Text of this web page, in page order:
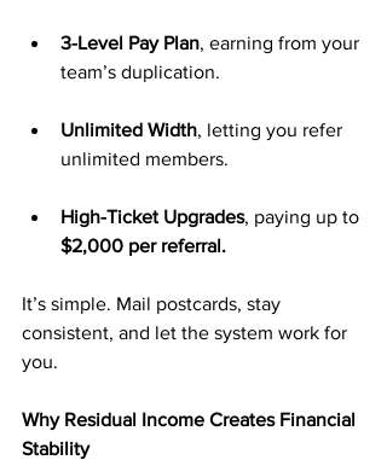
3-Level Pay Plan, earning from your
team’s duplication.
Unlimited Width, letting you refer
unlimited members.
High-Ticket Upgrades, paying up to
$2,000 per referral.
It’s simple. Mail postcards, stay
consistent, and let the system work for
you.
Why Residual Income Creates Financial
Stability